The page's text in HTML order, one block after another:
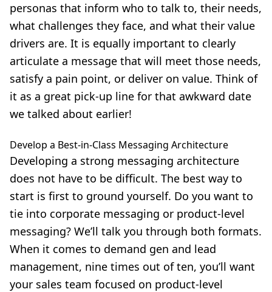
personas that inform who to talk to, their needs,
what challenges they face, and what their value
drivers are. It is equally important to clearly
articulate a message that will meet those needs,
satisfy a pain point, or deliver on value. Think of
it as a great pick-up line for that awkward date
we talked about earlier!
Develop a Best-in-Class Messaging Architecture
Developing a strong messaging architecture
does not have to be difficult. The best way to
start is first to ground yourself. Do you want to
tie into corporate messaging or product-level
messaging? We’ll talk you through both formats.
When it comes to demand gen and lead
management, nine times out of ten, you’ll want
your sales team focused on product-level